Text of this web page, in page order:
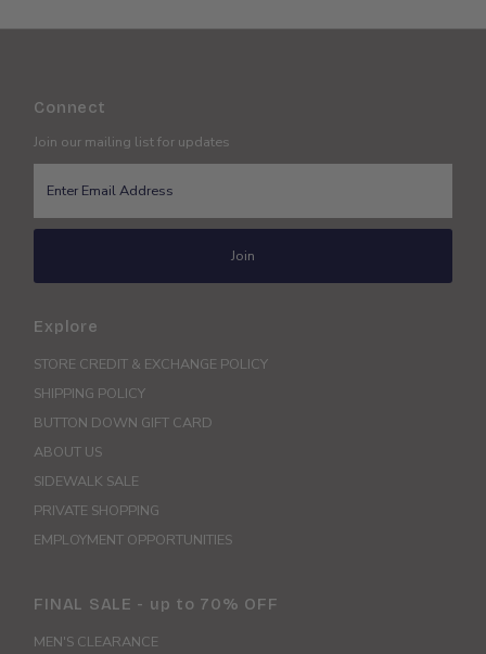
Connect
Join our mailing list for updates
Email
Address
Join
Explore
STORE CREDIT & EXCHANGE POLICY
SHIPPING POLICY
BUTTON DOWN GIFT CARD
ABOUT US
SIDEWALK SALE
PRIVATE SHOPPING
EMPLOYMENT OPPORTUNITIES
FINAL SALE - up to 70% OFF
MEN'S CLEARANCE